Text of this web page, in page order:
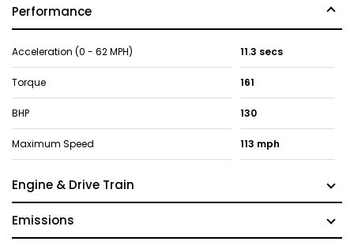
Performance
Acceleration (0 - 62 MPH) 11.3 secs
Torque 161
BHP 130
Maximum Speed 113 mph
Engine & Drive Train
Emissions